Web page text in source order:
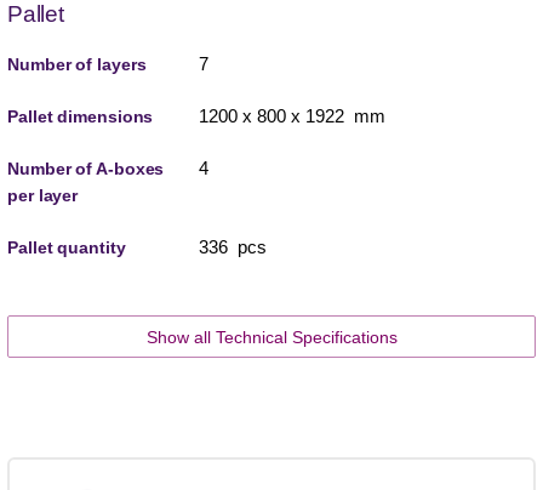
Pallet
Number of layers 7
Pallet dimensions 1200 x 800 x 1922 mm
Number of A-boxes
per layer
4
Pallet quantity 336 pcs
Show all Technical Specifications